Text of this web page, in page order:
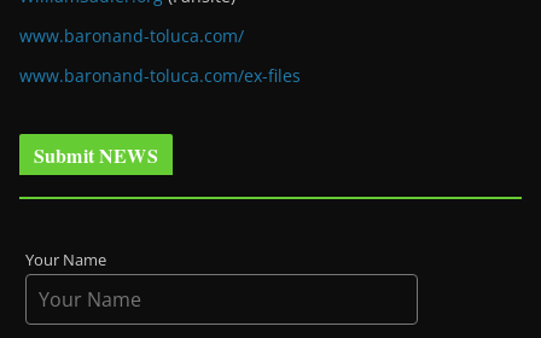
www.baronand-toluca.com/
www.baronand-toluca.com/ex-files
Submit NEWS
Your Name